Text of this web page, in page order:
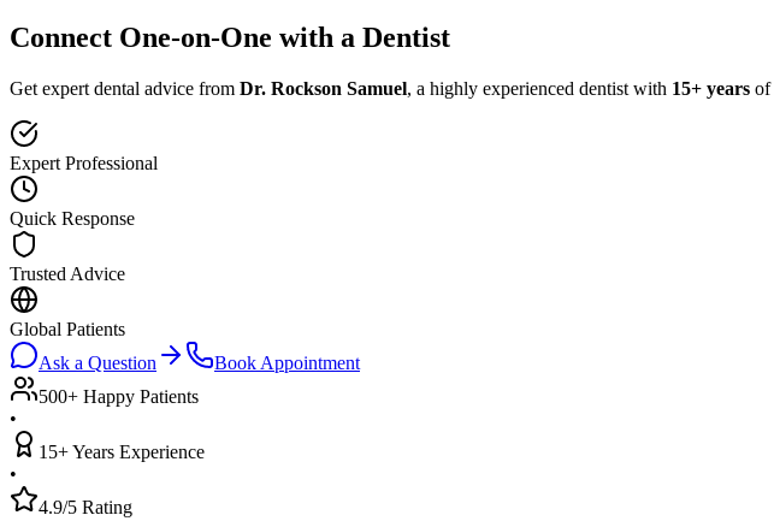
Connect One-on-One with a Dentist
Get expert dental advice from Dr. Rockson Samuel, a highly experienced dentist with 15+ years of
Expert Professional
Quick Response
Trusted Advice
Global Patients
Ask a Question
Book Appointment
500+ Happy Patients
•
15+ Years Experience
•
4.9/5 Rating